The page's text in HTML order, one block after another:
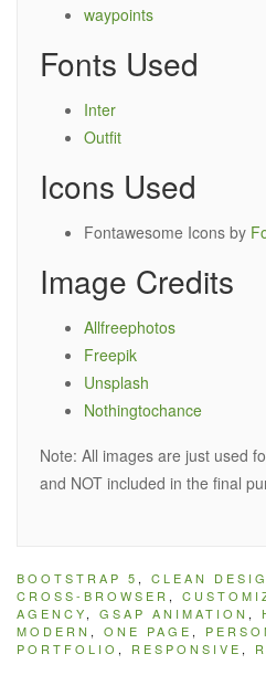
waypoints
Fonts Used
Inter
Outfit
Icons Used
Fontawesome Icons by
Image Credits
Allfreephotos
Freepik
Unsplash
Nothingtochance
Note: All images are just used
and NOT included in the final
BOOTSTRAP 5 , CLEAN
CROSS-BROWSER ,
AGENCY, GSAP ANIMATION ,
MODERN , ONE PAGE ,
PORTFOLIO , RESPONSIVE ,